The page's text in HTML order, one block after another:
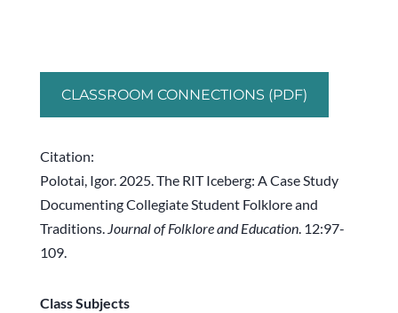
CLASSROOM CONNECTIONS (PDF)
Citation:
Polotai, Igor. 2025. The RIT Iceberg: A Case Study
Documenting Collegiate Student Folklore and
Traditions. Journal of Folklore and Education. 12:97-
109.
Class Subjects